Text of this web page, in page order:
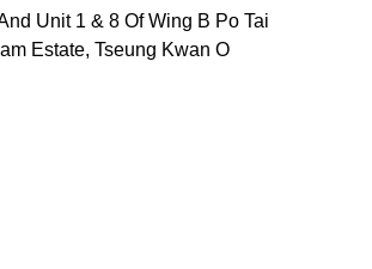
Unit 1 & 8 Of Wing B Po Tai
Estate, Tseung Kwan O